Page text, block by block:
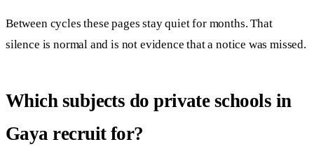
Between cycles these pages stay quiet for months. That
silence is normal and is not evidence that a notice was missed.
Which subjects do private schools in
Gaya recruit for?